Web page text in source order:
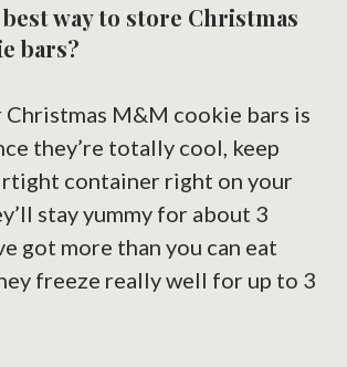
way to store Christmas
bars?
M&M cookie bars is
they’re totally cool, keep
container right on your
stay yummy for about 3
got more than you can eat
freeze really well for up to 3